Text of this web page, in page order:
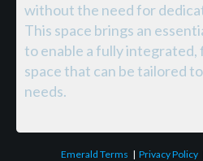
without the need for
This space brings an
to enable a fully
space that can be tailored
needs.
Emerald Terms |Privacy Policy